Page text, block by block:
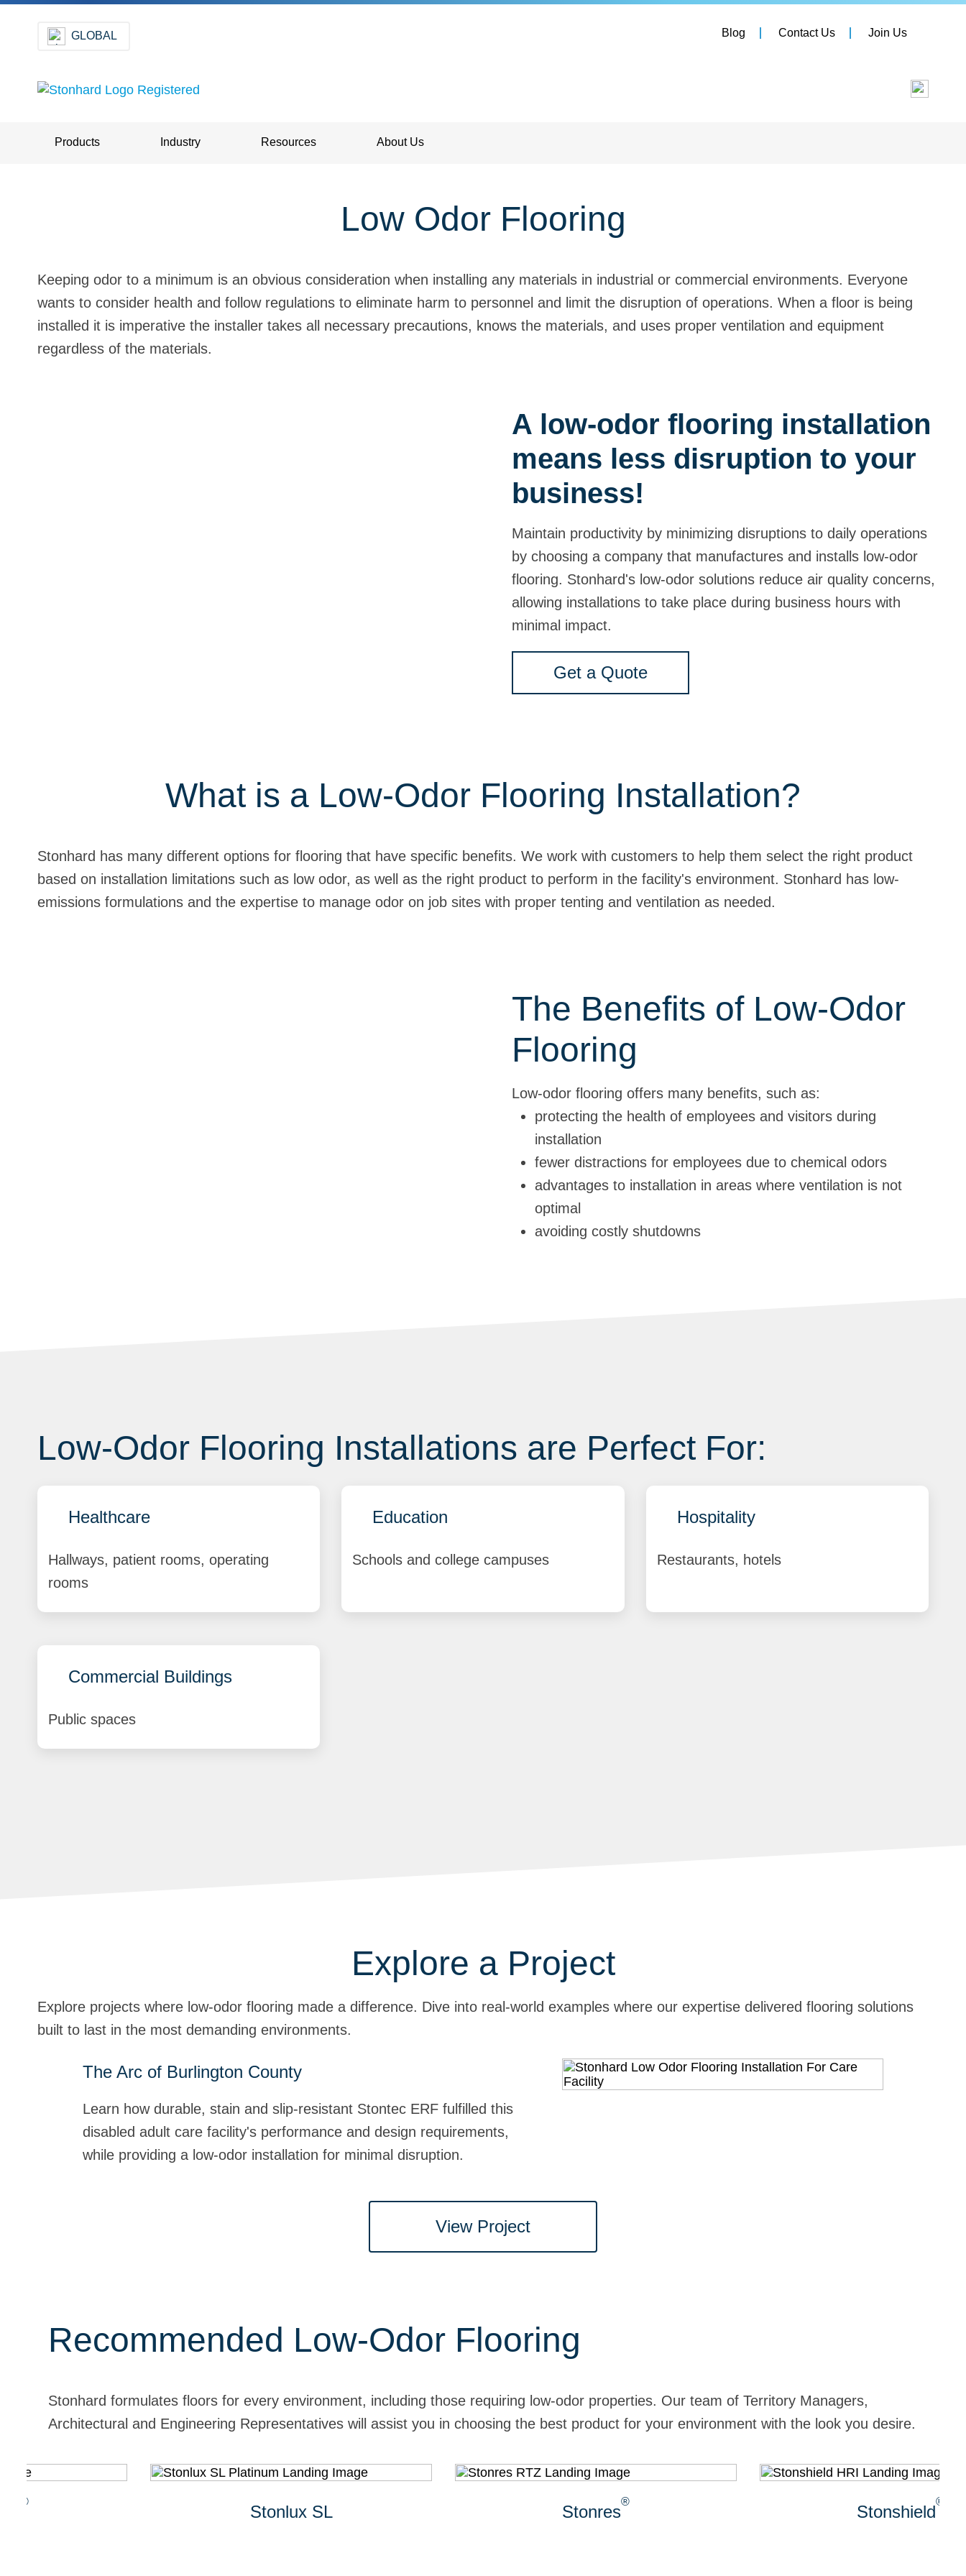
GLOBAL Blog Contact Us Join Us
Products Industry Resources About Us
Low Odor Flooring
Keeping odor to a minimum is an obvious consideration when installing any materials in industrial or commercial environments. Everyone
wants to consider health and follow regulations to eliminate harm to personnel and limit the disruption of operations. When a floor is being
installed it is imperative the installer takes all necessary precautions, knows the materials, and uses proper ventilation and equipment
regardless of the materials.
A low-odor flooring installation
means less disruption to your
business!
Maintain productivity by minimizing disruptions to daily operations
by choosing a company that manufactures and installs low-odor
flooring. Stonhard's low-odor solutions reduce air quality concerns,
allowing installations to take place during business hours with
minimal impact.
Get a Quote
What is a Low-Odor Flooring Installation?
Stonhard has many different options for flooring that have specific benefits. We work with customers to help them select the right product
based on installation limitations such as low odor, as well as the right product to perform in the facility's environment. Stonhard has low-
emissions formulations and the expertise to manage odor on job sites with proper tenting and ventilation as needed.
The Benefits of Low-Odor
Flooring
Low-odor flooring offers many benefits, such as:
protecting the health of employees and visitors during
installation
fewer distractions for employees due to chemical odors
advantages to installation in areas where ventilation is not
optimal
avoiding costly shutdowns
Low-Odor Flooring Installations are Perfect For:
Healthcare
Hallways, patient rooms, operating
rooms
Education
Schools and college campuses
Hospitality
Restaurants, hotels
Commercial Buildings
Public spaces
Explore a Project
Explore projects where low-odor flooring made a difference. Dive into real-world examples where our expertise delivered flooring solutions
built to last in the most demanding environments.
The Arc of Burlington County
Learn how durable, stain and slip-resistant Stontec ERF fulfilled this
disabled adult care facility's performance and design requirements,
while providing a low-odor installation for minimal disruption.
MSPCA Noble Family Animal Care and Adoption Center
Stonhard's urethane flooring exceeded expectations in this animal care
and adoption facility with an easy-to-clean, slip and abrasion-resistant
seamless design and rapid-cure, low-odor installation minimizing
Naval Medical Center San Diego
When installing floors in a healthcare facility, Stonhard always goes the
extra mile. Learn how installers handled access routes, schedules, and
controlled odor in an effort to get this medical center back to operations
St. Mary's Medical Center
Read how Stonhard worked closely with administrators at St. Mary's to
develop a detailed schedule and white-glove installation, keeping sound
and vibration to a minimum and proper ventilation to control odor.
View Project
Recommended Low-Odor Flooring
Stonhard formulates floors for every environment, including those requiring low-odor properties. Our team of Territory Managers,
Architectural and Engineering Representatives will assist you in choosing the best product for your environment with the look you desire.